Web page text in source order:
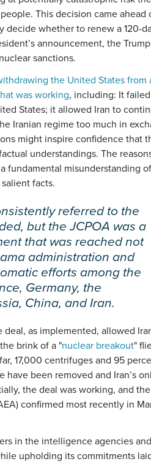
This decision came ahead
decide whether to renew a 120-
announcement, the Trump
sanctions.
the United States from
was working, including: It
States; it allowed Iran to
Iranian regime too much in
might inspire confidence that
understandings. The
fundamental misunderstanding
facts.
referred to the
but the JCPOA was a
that was reached not
administration and
efforts among the
Germany, the
China, and Iran.
deal, as implemented, allowed
brink of a "nuclear breakout"
17,000 centrifuges and 95
have been removed and Iran’s
the deal was working, and the
confirmed most recently in
in the intelligence agencies
upholding its commitments